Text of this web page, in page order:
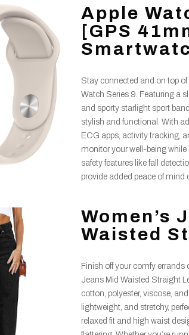
Apple
[GPS
Stay connected and on top
Watch Series 9. Featuring a
and sporty starlight sport
stylish and functional. With
ECG apps, activity tracking,
monitor your well-being
safety features like fall
provide added peace of mind
Women’s
Waisted
Finish off your comfy errands
Jeans Mid Waisted Straight
cotton, polyester, viscose,
lightweight, and stretchy,
relaxed fit and high waist